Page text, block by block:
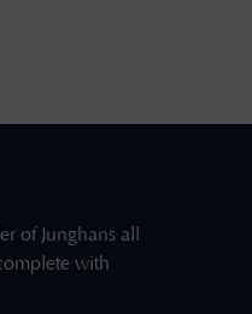
of Junghans all
with